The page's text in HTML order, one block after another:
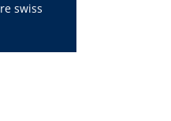
swiss